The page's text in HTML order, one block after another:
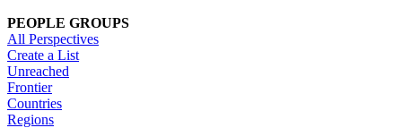
PEOPLE GROUPS
All Perspectives
Create a List
Unreached
Frontier
Countries
Regions